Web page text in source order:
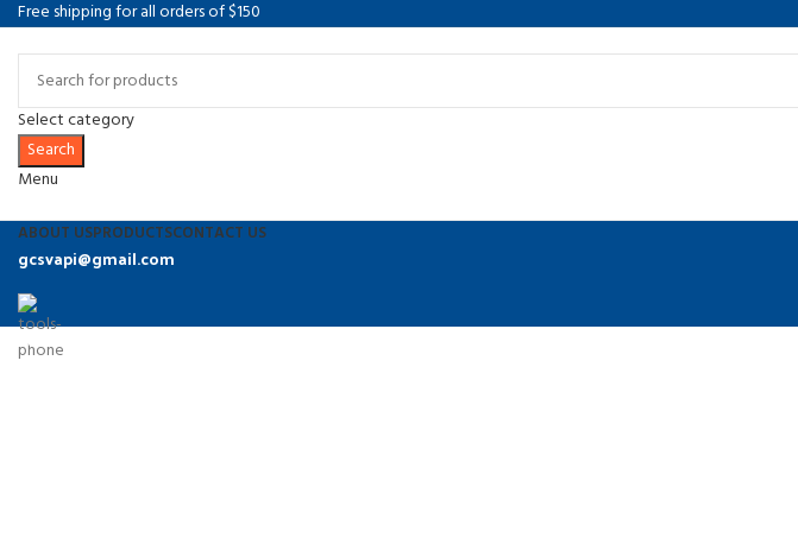
Free shipping for all orders of $150
Select category
Search
Menu
ABOUT USPRODUCTSCONTACT US
gcsvapi@gmail.com
9374486864